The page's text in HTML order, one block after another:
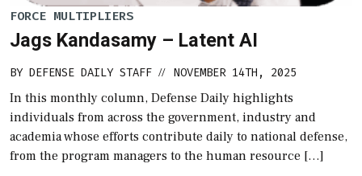
FORCE MULTIPLIERS
Jags Kandasamy – Latent AI
BY DEFENSE DAILY STAFF // NOVEMBER 14TH, 2025
In this monthly column, Defense Daily highlights
individuals from across the government, industry and
academia whose efforts contribute daily to national defense,
from the program managers to the human resource […]